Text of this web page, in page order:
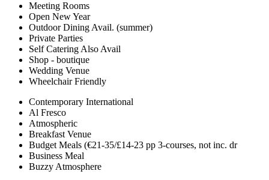
Meeting Rooms
Open New Year
Outdoor Dining Avail. (summer)
Private Parties
Self Catering Also Avail
Shop - boutique
Wedding Venue
Wheelchair Friendly
Contemporary International
Al Fresco
Atmospheric
Breakfast Venue
Budget Meals (€21-35/£14-23 pp 3-courses, not inc. dr
Business Meal
Buzzy Atmosphere